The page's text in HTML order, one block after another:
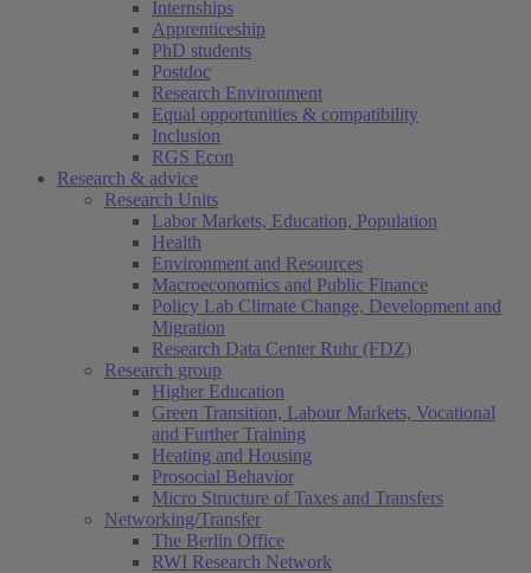
Internships
Apprenticeship
PhD students
Postdoc
Research Environment
Equal opportunities & compatibility
Inclusion
RGS Econ
Research & advice
Research Units
Labor Markets, Education, Population
Health
Environment and Resources
Macroeconomics and Public Finance
Policy Lab Climate Change, Development and
Migration
Research Data Center Ruhr (FDZ)
Research group
Higher Education
Green Transition, Labour Markets, Vocational
and Further Training
Heating and Housing
Prosocial Behavior
Micro Structure of Taxes and Transfers
Networking/Transfer
The Berlin Office
RWI Research Network